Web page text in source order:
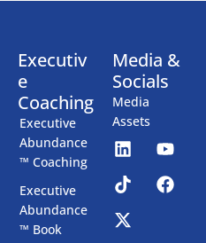
Executiv
e
Coaching
Executive
Abundance
™ Coaching
Executive
Abundance
™ Book
Media &
Socials
Media
Assets